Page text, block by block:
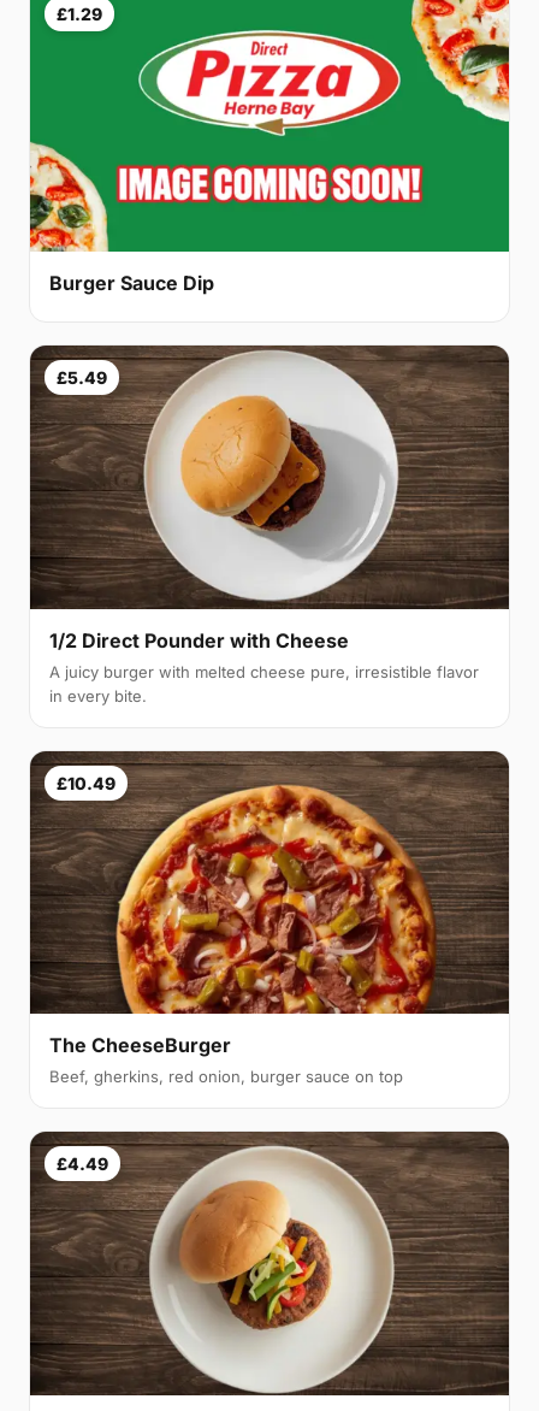
£1.29
Burger Sauce Dip
£5.49
1/2 Direct Pounder with Cheese
A juicy burger with melted cheese pure, irresistible flavor
in every bite.
£10.49
The CheeseBurger
Beef, gherkins, red onion, burger sauce on top
£4.49